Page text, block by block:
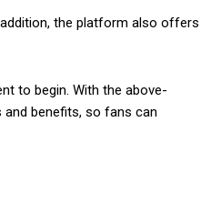
the platform also offers
to begin. With the above-
benefits, so fans can